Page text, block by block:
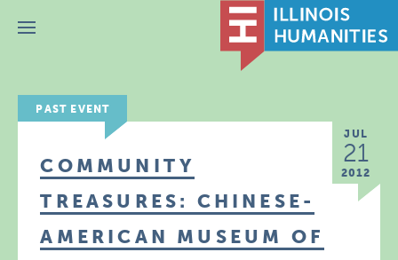
Menu
PAST EVENT
JUL
21
2012
COMMUNITY
TREASURES: CHINESE-
AMERICAN MUSEUM OF